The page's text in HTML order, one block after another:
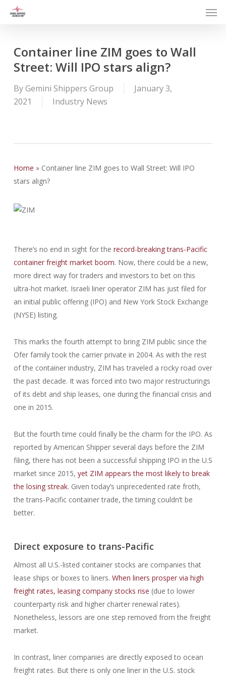
Container line ZIM goes to Wall
Street: Will IPO stars align?
ByGemini Shippers Group
January 3,
2021
Industry News
Home » Container line ZIM goes to Wall Street: Will IPO
stars align?
There’s no end in sight for the record-breaking trans-Pacific
container freight market boom. Now, there could be a new,
more direct way for traders and investors to bet on this
ultra-hot market. Israeli liner operator ZIM has just filed for
an initial public offering (IPO) and New York Stock Exchange
(NYSE) listing.
This marks the fourth attempt to bring ZIM public since the
Ofer family took the carrier private in 2004. As with the rest
of the container industry, ZIM has traveled a rocky road over
the past decade. It was forced into two major restructurings
of its debt and ship leases, one during the financial crisis and
one in 2015.
But the fourth time could finally be the charm for the IPO. As
reported by American Shipper several days before the ZIM
filing, there has not been a successful shipping IPO in the U.S
market since 2015, yet ZIM appears the most likely to break
the losing streak. Given today’s unprecedented rate froth,
the trans-Pacific container trade, the timing couldn’t be
better.
Direct exposure to trans-Pacific
Almost all U.S.-listed container stocks are companies that
lease ships or boxes to liners. When liners prosper via high
freight rates, leasing company stocks rise (due to lower
counterparty risk and higher charter renewal rates).
Nonetheless, lessors are one step removed from the freight
market.
In contrast, liner companies are directly exposed to ocean
freight rates. But there is only one liner in the U.S. stock